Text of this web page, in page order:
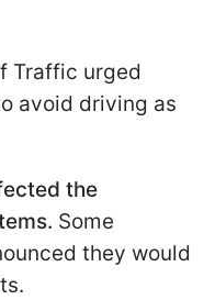
Traffic urged
avoid driving as
the
Some
they would